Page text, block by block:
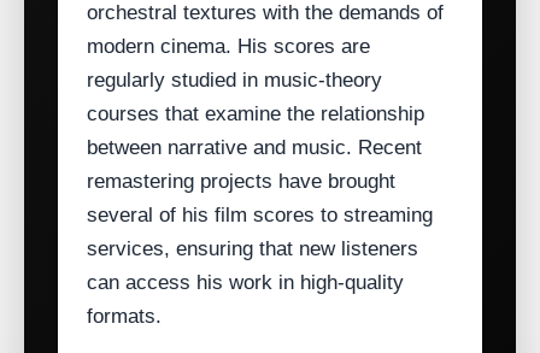
orchestral textures with the demands of
modern cinema. His scores are
regularly studied in music‑theory
courses that examine the relationship
between narrative and music. Recent
remastering projects have brought
several of his film scores to streaming
services, ensuring that new listeners
can access his work in high‑quality
formats.